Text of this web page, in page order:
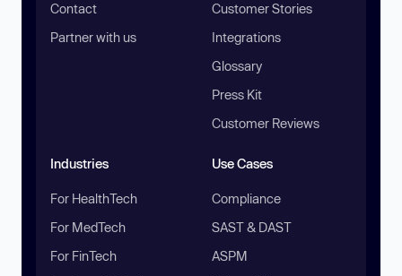
Contact
Partner with us
Customer Stories
Integrations
Glossary
Press Kit
Customer Reviews
Industries
For HealthTech
For MedTech
For FinTech
Use Cases
Compliance
SAST & DAST
ASPM